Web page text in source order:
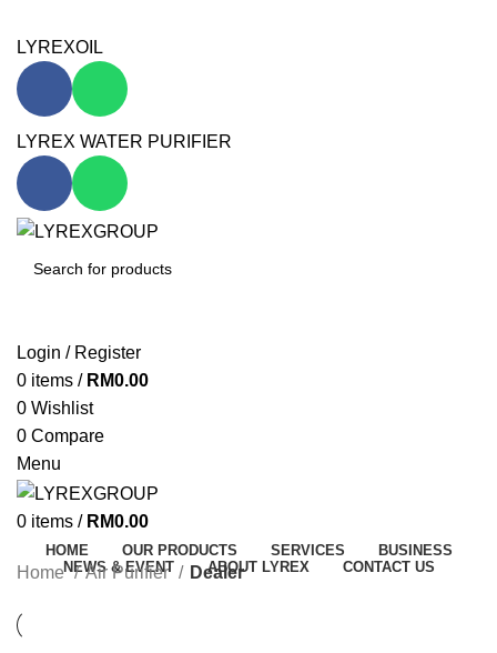
LYREXOIL
LYREX WATER PURIFIER
Login / Register
0 items / RM0.00
0 Wishlist
0 Compare
Menu
0 items / RM0.00
HOME OUR PRODUCTS SERVICES
BUSINESS
NEWS & EVENT
ABOUT LYREX CONTACT US
Home Air Purifier Dealer